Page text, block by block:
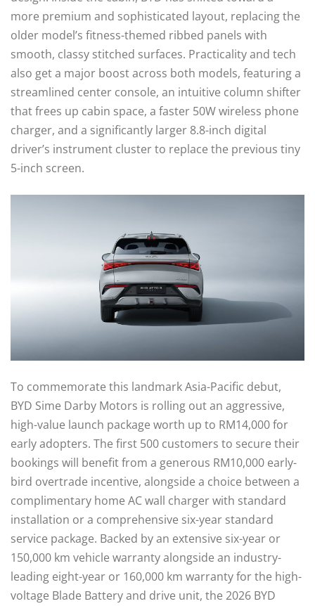
more premium and sophisticated layout, replacing the
older model’s fitness-themed ribbed panels with
smooth, classy stitched surfaces. Practicality and tech
also get a major boost across both models, featuring a
streamlined center console, an intuitive column shifter
that frees up cabin space, a faster 50W wireless phone
charger, and a significantly larger 8.8-inch digital
driver’s instrument cluster to replace the previous tiny
5-inch screen.
To commemorate this landmark Asia-Pacific debut,
BYD Sime Darby Motors is rolling out an aggressive,
high-value launch package worth up to RM14,000 for
early adopters. The first 500 customers to secure their
bookings will benefit from a generous RM10,000 early-
bird overtrade incentive, alongside a choice between a
complimentary home AC wall charger with standard
installation or a comprehensive six-year standard
service package. Backed by an extensive six-year or
150,000 km vehicle warranty alongside an industry-
leading eight-year or 160,000 km warranty for the high-
voltage Blade Battery and drive unit, the 2026 BYD